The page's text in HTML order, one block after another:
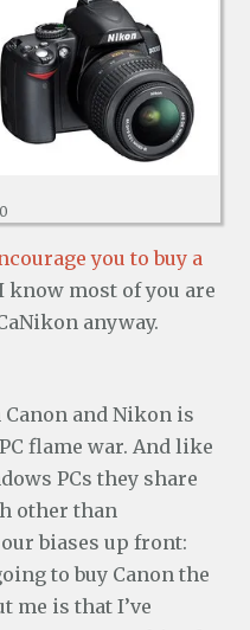
you to buy a
know most of you are
anyway.
and Nikon is
flame war. And like
PCs they share
other than
biases up front:
to buy Canon the
me is that I’ve